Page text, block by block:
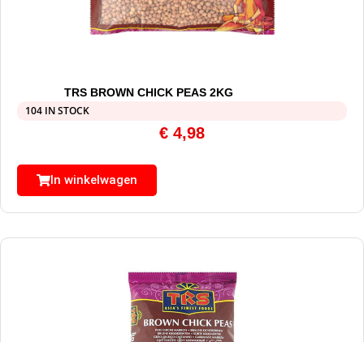
TRS BROWN CHICK PEAS 2KG
104 IN STOCK
€ 4,98
In winkelwagen